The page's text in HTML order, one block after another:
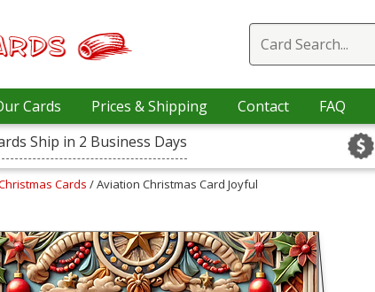
Cards Prices & Shipping Contact FAQ
Ship in 2 Business Days
Cards / Aviation Christmas Card Joyful